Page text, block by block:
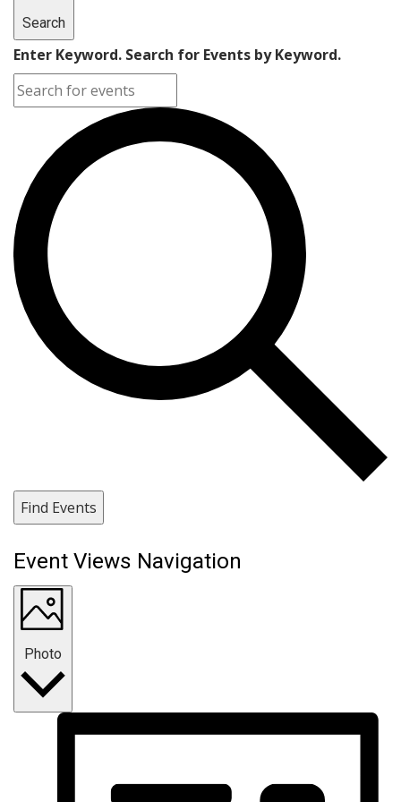
Search
Enter Keyword. Search for Events by Keyword.
Find Events
Event Views Navigation
Photo